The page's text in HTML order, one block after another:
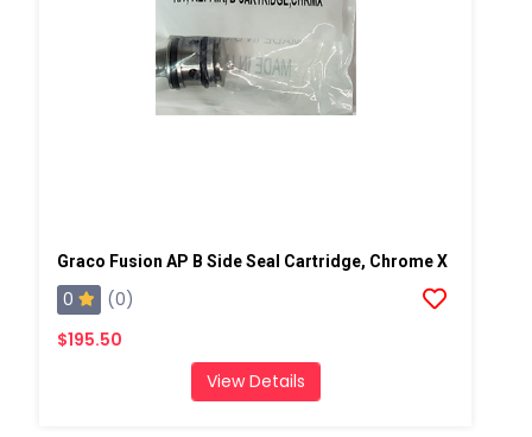
Graco Fusion AP B Side Seal Cartridge, Chrome X
0
(0)
$195.50
View Details